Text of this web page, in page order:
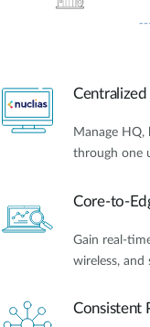
Manage HQ,
through one
Core-to-
Gain real-
wireless, and
Consistent